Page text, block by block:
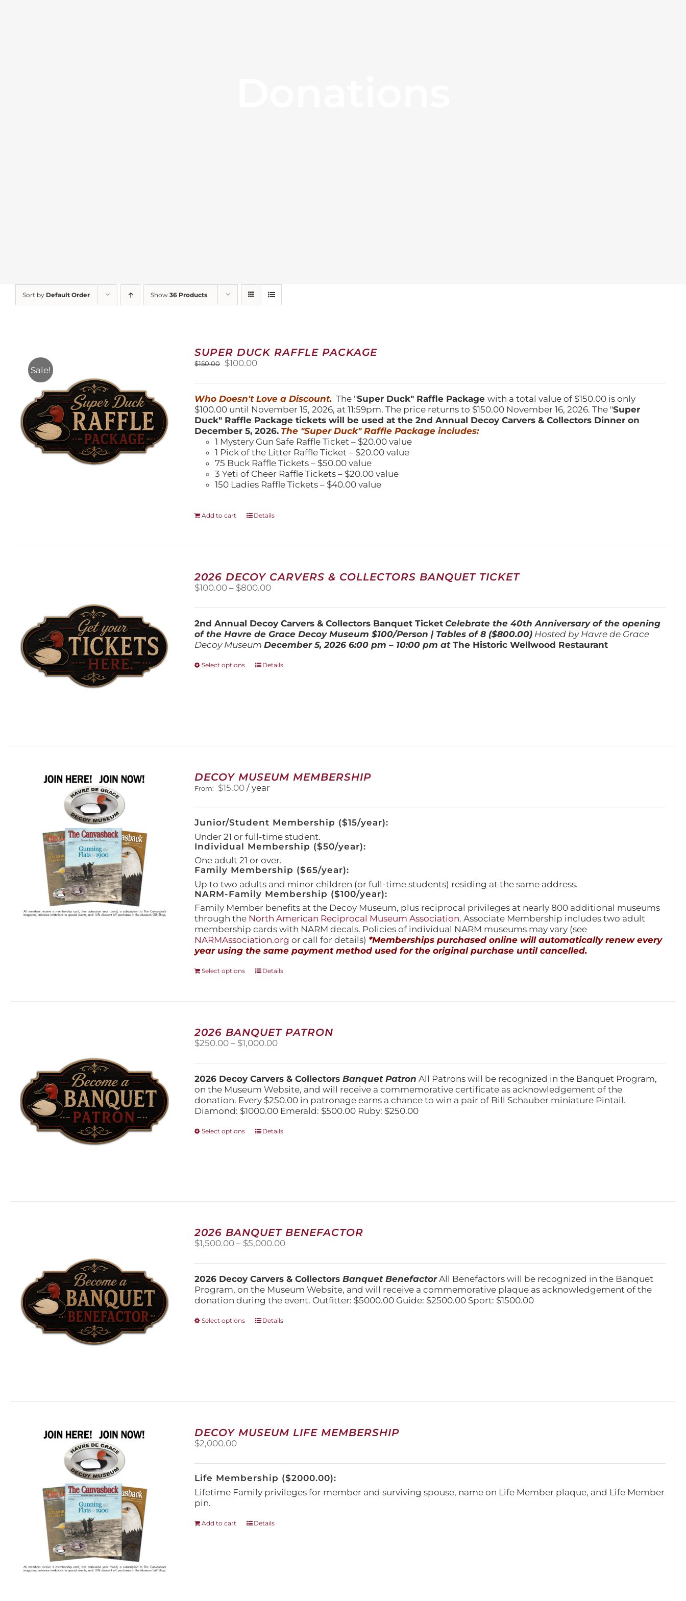
Sort by Default Order Show 36 Products
Sale!
SUPER DUCK RAFFLE PACKAGE
$150.00
Original
was:
$150.00.
$100.00Current
is:
$100.00.
Who Doesn't Love a Discount. The "Super Duck" Raffle Packagewith a total value of $150.00 is only
$100.00 until November 15, 2026, at 11:59pm. The price returns to $150.00 November 16, 2026. The "Super
Duck" Raffle Package tickets will be used at the 2nd Annual Decoy Carvers & Collectors Dinner on
December 5, 2026. The "Super Duck" Raffle Package includes:
1 Mystery Gun Safe Raffle Ticket – $20.00 value
1 Pick of the Litter Raffle Ticket – $20.00 value
75 Buck Raffle Tickets – $50.00 value
3 Yeti of Cheer Raffle Tickets – $20.00 value
150 Ladies Raffle Tickets – $40.00 value
Add to cart Details
2026 DECOY CARVERS & COLLECTORS BANQUET TICKET
$100.00 – $800.00Price
$100.00
through
$800.00
2nd Annual Decoy Carvers & Collectors Banquet Ticket Celebrate the 40th Anniversary of the opening
of the Havre de Grace Decoy Museum$100/Person | Tables of 8 ($800.00) Hosted by Havre de Grace
Decoy Museum December 5, 20266:00 pm – 10:00 pm atThe Historic Wellwood Restaurant
Select options
This
on
the
product
Details
DECOY MUSEUM MEMBERSHIP
From: $15.00 / year
Junior/Student Membership ($15/year):
Under 21 or full-time student.
Individual Membership ($50/year):
One adult 21 or over.
Family Membership ($65/year):
Up to two adults and minor children (or full-time students) residing at the same address.
NARM-Family Membership ($100/year):
Family Member benefits at the Decoy Museum, plus reciprocal privileges at nearly 800 additional museums
through the North American Reciprocal Museum Association. Associate Membership includes two adult
membership cards with NARM decals. Policies of individual NARM museums may vary (see
NARMAssociation.org or call for details) *Memberships purchased online will automatically renew every
year using the same payment method used for the original purchase until cancelled.
Select options
This
options
may
on
the
product
page
Details
2026 BANQUET PATRON
$250.00 – $1,000.00Price
$250.00
through
$1,000.00
2026 Decoy Carvers & CollectorsBanquet Patron All Patrons will be recognized in the Banquet Program,
on the Museum Website, and will receive a commemorative certificate as acknowledgement of the
donation. Every $250.00 in patronage earns a chance to win a pair of Bill Schauber miniature Pintail.
Diamond: $1000.00 Emerald: $500.00 Ruby: $250.00
Select options
This
chosen
on
the
Details
2026 BANQUET BENEFACTOR
$1,500.00 – $5,000.00Price
$1,500.00
through
$5,000.00
2026 Decoy Carvers & CollectorsBanquet BenefactorAll Benefactors will be recognized in the Banquet
Program, on the Museum Website, and will receive a commemorative plaque as acknowledgement of the
donation during the event. Outfitter: $5000.00 Guide: $2500.00 Sport: $1500.00
Select options
This
on
the
Details
DECOY MUSEUM LIFE MEMBERSHIP
$2,000.00
Life Membership ($2000.00):
Lifetime Family privileges for member and surviving spouse, name on Life Member plaque, and Life Member
pin.
Add to cart Details